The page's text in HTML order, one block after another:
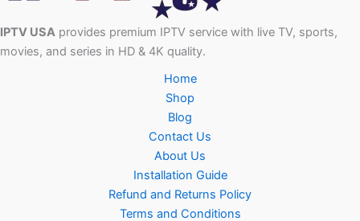
IPTV USA provides premium IPTV service with live TV, sports,
movies, and series in HD & 4K quality.
Home
Shop
Blog
Contact Us
About Us
Installation Guide
Refund and Returns Policy
Terms and Conditions